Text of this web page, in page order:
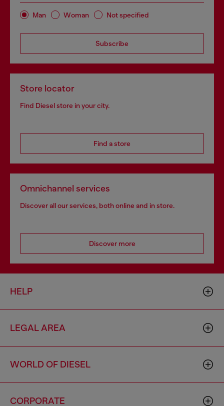
Man Woman Not specified
Subscribe
Store locator
Find Diesel store in your city.
Find a store
Omnichannel services
Discover all our services, both online and in store.
Discover more
HELP
LEGAL AREA
WORLD OF DIESEL
CORPORATE